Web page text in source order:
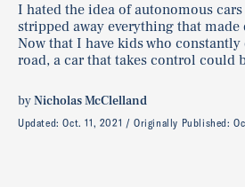
I hated the idea of autonomous
stripped away everything that
Now that I have kids who
road, a car that takes control could
byNicholas McClelland
Updated:Oct. 11, 2021 Originally Published: